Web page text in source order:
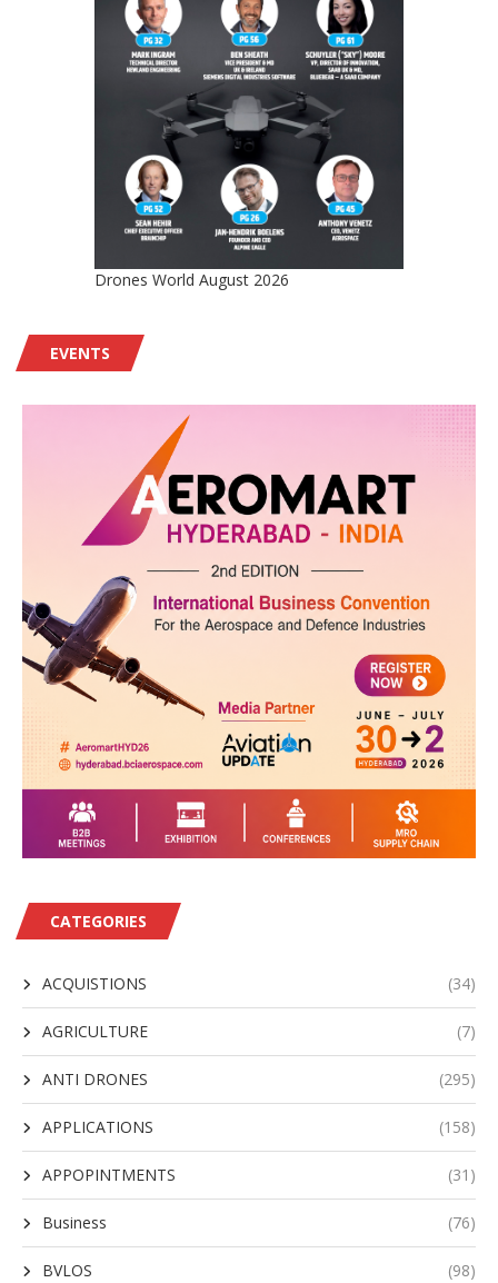
Drones World August 2026
EVENTS
CATEGORIES
ACQUISTIONS (34)
AGRICULTURE (7)
ANTI DRONES (295)
APPLICATIONS (158)
APPOPINTMENTS (31)
Business (76)
BVLOS (98)